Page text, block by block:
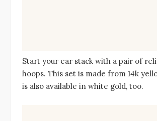
Start your ear stack with a pair of
hoops. This set is made from 14k
is also available in white gold, too.